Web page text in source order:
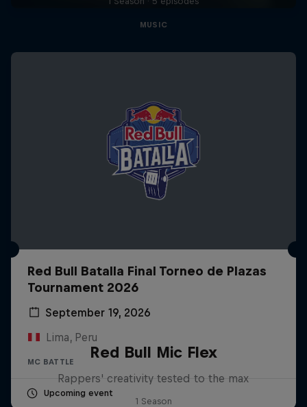
MUSIC
Red Bull Batalla Final Torneo de Plazas
Tournament 2026
September 19, 2026
Lima, Peru
MC BATTLE
Upcoming event
Red Bull Mic Flex
Rappers' creativity tested to the max
1 Season